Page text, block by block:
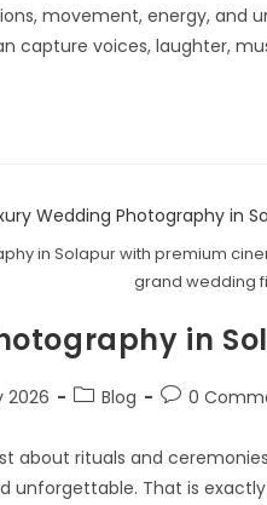
movement, energy, and
capture voices, laughter,
in Solapur with premium
grand wedding
in
2026 Blog 0
about rituals and
unforgettable. That is